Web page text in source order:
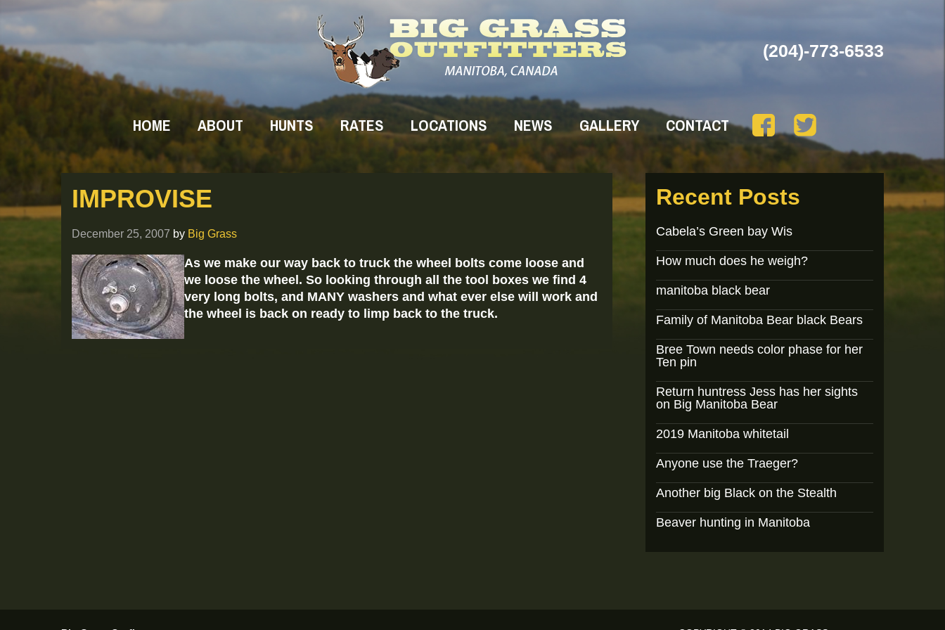
(204)-773-6533
HOME ABOUT HUNTS RATES LOCATIONS NEWS GALLERY CONTACT
IMPROVISE
December 25, 2007 by Big Grass
As we make our way back to truck the wheel bolts come loose and
we loose the wheel. So looking through all the tool boxes we find 4
very long bolts, and MANY washers and what ever else will work and
the wheel is back on ready to limp back to the truck.
Recent Posts
Cabela’s Green bay Wis
How much does he weigh?
manitoba black bear
Family of Manitoba Bear black Bears
Bree Town needs color phase for her
Ten pin
Return huntress Jess has her sights
on Big Manitoba Bear
2019 Manitoba whitetail
Anyone use the Traeger?
Another big Black on the Stealth
Beaver hunting in Manitoba